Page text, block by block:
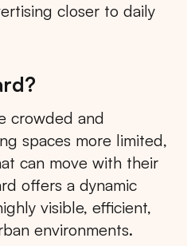
closer to daily
crowded and
spaces more limited,
can move with their
offers a dynamic
visible, efficient,
environments.